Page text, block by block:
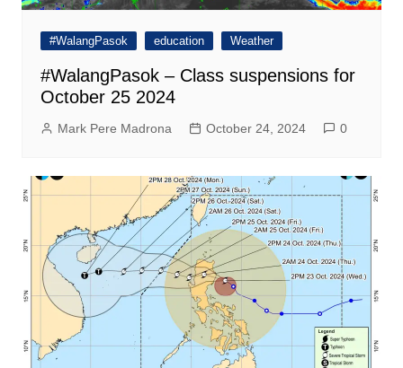
#WalangPasok education Weather
#WalangPasok – Class suspensions for
October 25 2024
Mark Pere Madrona October 24, 2024 0